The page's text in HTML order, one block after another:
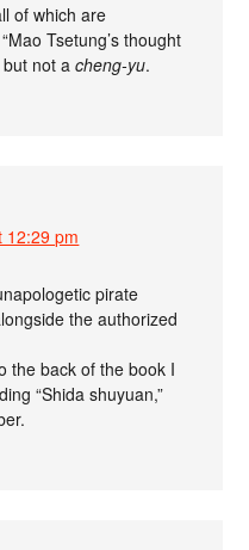
of which are
Tsetung’s thought
but not acheng-yu.
12:29 pm
pirate
the authorized
the back of the book I
“Shida shuyuan,”